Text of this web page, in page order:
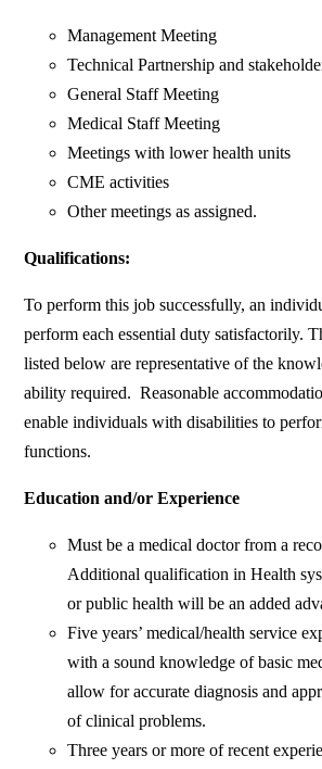
Management Meeting
Technical Partnership and
General Staff Meeting
Medical Staff Meeting
Meetings with lower health units
CME activities
Other meetings as assigned.
Qualifications:
To perform this job successfully, an
perform each essential duty satisfactorily.
listed below are representative of the
ability required. Reasonable
enable individuals with disabilities to
functions.
Education and/or Experience
Must be a medical doctor from a
Additional qualification in Health
or public health will be an added
Five years’ medical/health service
with a sound knowledge of basic
allow for accurate diagnosis and
of clinical problems.
Three years or more of recent